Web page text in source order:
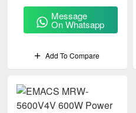
Message
On Whatsapp
Add To Compare